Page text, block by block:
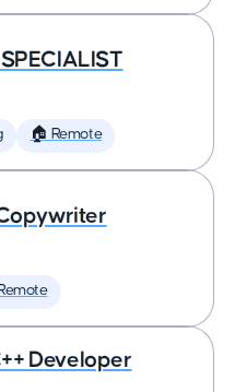
🏠 Remote
Developer